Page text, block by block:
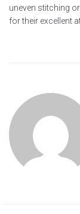
uneven stitching
for their excellent